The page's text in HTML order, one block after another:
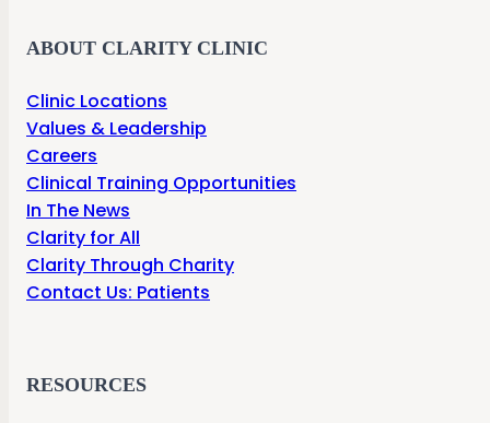
ABOUT CLARITY CLINIC
Clinic Locations
Values & Leadership
Careers
Clinical Training Opportunities
In The News
Clarity for All
Clarity Through Charity
Contact Us: Patients
RESOURCES